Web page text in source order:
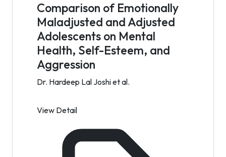
Comparison of Emotionally
Maladjusted and Adjusted
Adolescents on Mental
Health, Self-Esteem, and
Aggression
Dr. Hardeep Lal Joshi et al.
View Detail